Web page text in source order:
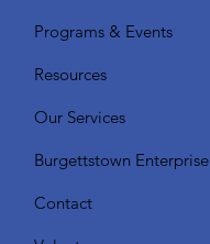
Programs & Events
Resources
Our Services
Burgettstown Enterprise
Contact